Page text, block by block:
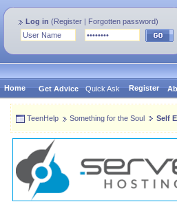
Log in (Register | Forgotten password)
Home Get Advice Quick Ask Register
TeenHelp Something for the Soul Self